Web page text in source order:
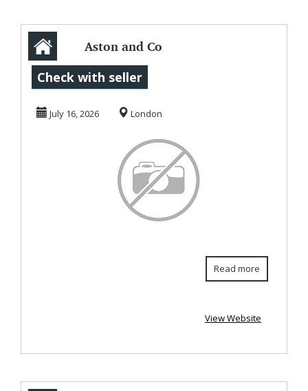
Aston and Co
Letting Agents &
Estate Agents
Check with seller
July 16, 2026 London
Read more
View Website